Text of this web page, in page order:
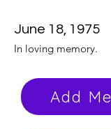
June 18,
In loving memory.
Add